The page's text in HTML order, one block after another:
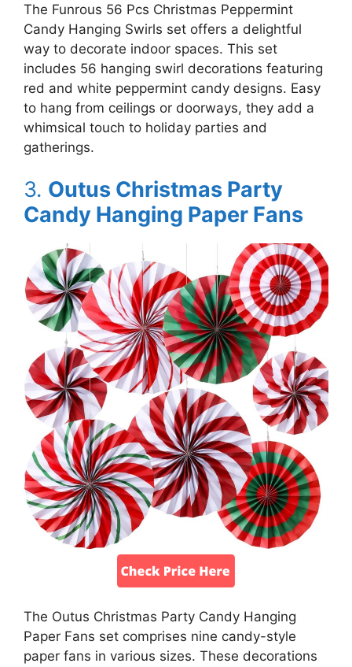
The Funrous 56 Pcs Christmas Peppermint
Candy Hanging Swirls set offers a delightful
way to decorate indoor spaces. This set
includes 56 hanging swirl decorations featuring
red and white peppermint candy designs. Easy
to hang from ceilings or doorways, they add a
whimsical touch to holiday parties and
gatherings.
3. Outus Christmas Party
Candy Hanging Paper Fans
The Outus Christmas Party Candy Hanging
Paper Fans set comprises nine candy-style
paper fans in various sizes. These decorations